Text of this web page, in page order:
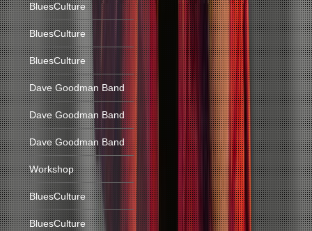
BluesCulture
BluesCulture
BluesCulture
Dave Goodman Band
Dave Goodman Band
Dave Goodman Band
Workshop
BluesCulture
BluesCulture